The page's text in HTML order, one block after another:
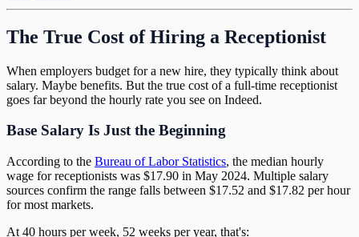
The True Cost of Hiring a Receptionist
When employers budget for a new hire, they typically think about
salary. Maybe benefits. But the true cost of a full-time receptionist
goes far beyond the hourly rate you see on Indeed.
Base Salary Is Just the Beginning
According to the Bureau of Labor Statistics, the median hourly
wage for receptionists was $17.90 in May 2024. Multiple salary
sources confirm the range falls between $17.52 and $17.82 per hour
for most markets.
At 40 hours per week, 52 weeks per year, that's: